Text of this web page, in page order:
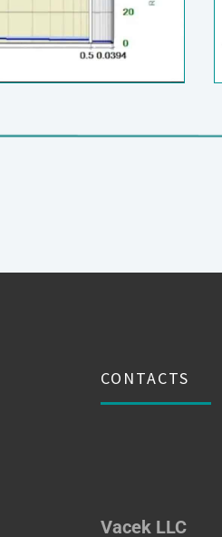
CONTACTS
Vacek LLC